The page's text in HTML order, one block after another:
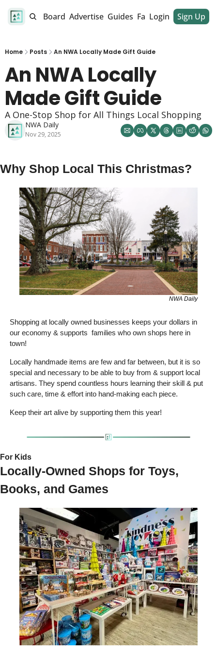
Job Board Advertise Guides Fan Club Dinner Club
Login Sign Up
Home Posts An NWA Locally Made Gift Guide
An NWA Locally
Made Gift Guide
A One-Stop Shop for All Things Local Shopping
NWA Daily
Nov 29, 2025
Why Shop Local This Christmas?
NWA Daily
Shopping at locally owned businesses keeps your dollars in
our economy & supports  families who own shops here in
town!
Locally handmade items are few and far between, but it is so
special and necessary to be able to buy from & support local
artisans. They spend countless hours learning their skill & put
such care, time & effort into hand-making each piece.
Keep their art alive by supporting them this year!
For Kids
Locally-Owned Shops for Toys,
Books, and Games